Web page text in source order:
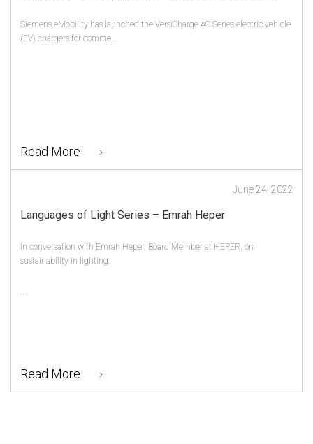
Siemens eMobility has launched the VersiCharge AC Series electric vehicle
(EV) chargers for comme...
Read More
Languages of Light Series – Emrah Heper
June 24, 2022
In conversation with Emrah Heper, Board Member at HEPER, on
sustainability in lighting.
Read More